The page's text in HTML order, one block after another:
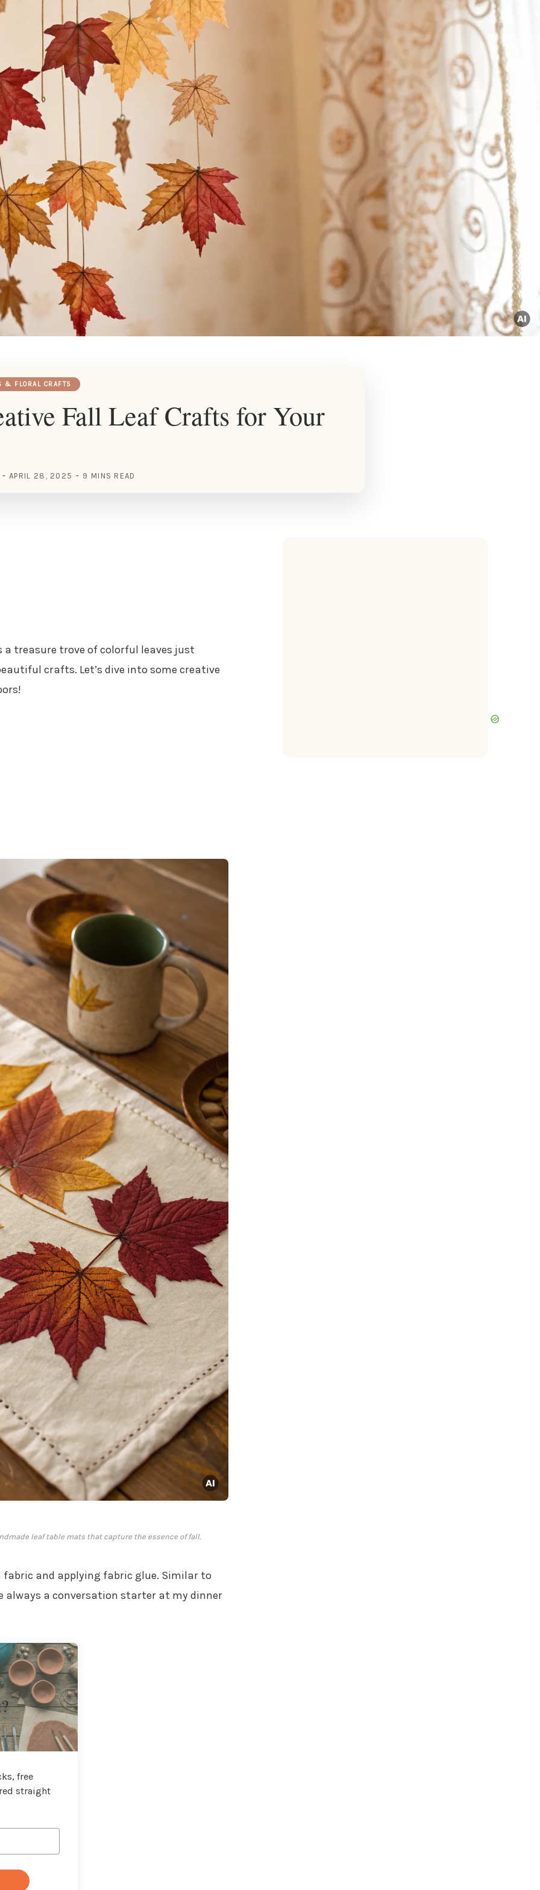
& FLORAL CRAFTS
Fall Leaf Crafts for Your
APRIL 28, 2025 9 MINS READ
treasure trove of colorful leaves just
crafts. Let’s dive into some creative
leaf table mats that capture the essence of fall.
and applying fabric glue. Similar to
always a conversation starter at my dinner
free
straight